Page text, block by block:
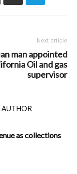
Next article
man appointed
Oil and gas
supervisor
as collections